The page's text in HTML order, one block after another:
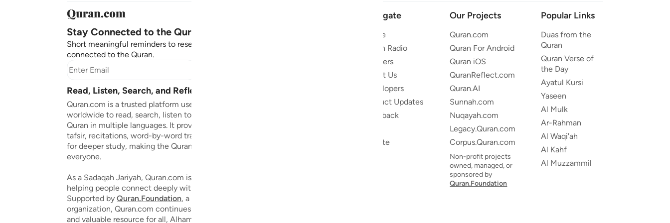
Stay Connected to the Quran ❤️
Short meaningful reminders to reset, reflect and stay
connected to the Quran.
Read, Listen, Search, and Reflect on the Quran
Quran.com is a trusted platform used by millions
worldwide to read, search, listen to, and reflect on the
Quran in multiple languages. It provides translations,
tafsir, recitations, word-by-word translation, and tools
for deeper study, making the Quran accessible to
everyone.
As a Sadaqah Jariyah, Quran.com is dedicated to
helping people connect deeply with the Quran.
Supported byQuran.Foundation, a 501(c)(3) non-profit
organization, Quran.com continues to grow as a free
and valuable resource for all, Alhamdulillah.
Navigate
Home
Quran Radio
Reciters
About Us
Developers
Product Updates
Feedback
Donate
Our Projects
Quran.com
Quran For Android
Quran iOS
QuranReflect.com
Quran.AI
Sunnah.com
Nuqayah.com
Legacy.Quran.com
Corpus.Quran.com
Non-profit projects
owned, managed, or
sponsored by
Quran.Foundation
Popular Links
Duas from the
Quran
Quran Verse of
the Day
Ayatul Kursi
Yaseen
Al Mulk
Ar-Rahman
Al Waqi'ah
Al Kahf
Al Muzzammil